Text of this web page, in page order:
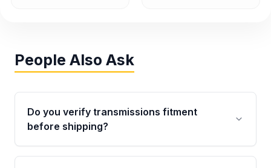
People Also Ask
Do you verify transmissions fitment
before shipping?
Yes. Every order goes through VIN-based